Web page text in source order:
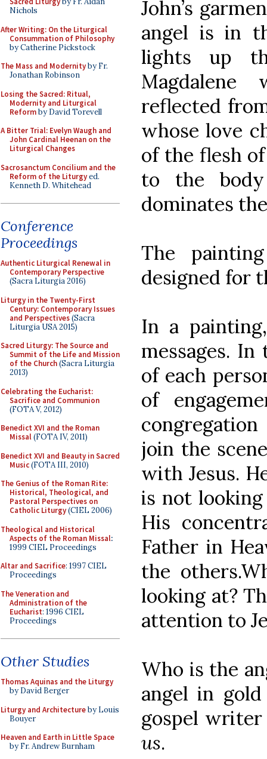
Nichols
After Writing: On the Liturgical
Consummation of Philosophy
by Catherine Pickstock
The Mass and Modernityby Fr.
Jonathan Robinson
Losing the Sacred: Ritual,
Modernity and Liturgical
Reformby David Torevell
A Bitter Trial: Evelyn Waugh and
John Cardinal Heenan on the
Liturgical Changes
Sacrosanctum Concilium and the
Reform of the Liturgyed.
Kenneth D. Whitehead
Conference
Proceedings
Authentic Liturgical Renewal in
Contemporary Perspective
(Sacra Liturgia 2016)
Liturgy in the Twenty-First
Century: Contemporary Issues
and Perspectives(Sacra
Liturgia USA 2015)
Sacred Liturgy: The Source and
Summit of the Life and Mission
of the Church(Sacra Liturgia
2013)
Celebrating the Eucharist:
Sacrifice and Communion
(FOTA V, 2012)
Benedict XVI and the Roman
Missal(FOTA IV, 2011)
Benedict XVI and Beauty in Sacred
Music(FOTA III, 2010)
The Genius of the Roman Rite:
Historical, Theological, and
Pastoral Perspectives on
Catholic Liturgy(CIEL 2006)
Theological and Historical
Aspects of the Roman Missal:
1999 CIEL Proceedings
Altar and Sacrifice: 1997 CIEL
Proceedings
The Veneration and
Administration of the
Eucharist: 1996 CIEL
Proceedings
Other Studies
Thomas Aquinas and the Liturgy
by David Berger
Liturgy and Architectureby Louis
Bouyer
Heaven and Earth in Little Space
by Fr. Andrew Burnham
John’s
angel is in
lights up
reflected
whose love
of the flesh
to the
dominates
The
designed for
In a
messages.
of each
of
join the
with Jesus.
is not
His
Father in
the
looking at?
attention to
Who is the
angel in
gospel
us.